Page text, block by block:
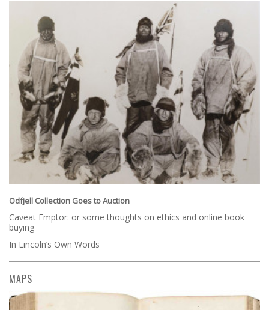
Odfjell Collection Goes to Auction
Caveat Emptor: or some thoughts on ethics and online book
buying
In Lincoln’s Own Words
MAPS